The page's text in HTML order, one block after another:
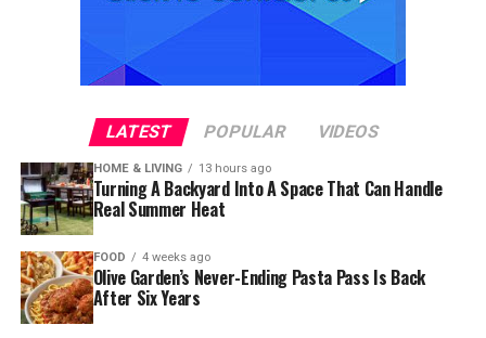
LATEST POPULAR VIDEOS
HOME & LIVING 13 hours ago
Turning A Backyard Into A Space That Can Handle
Real Summer Heat
FOOD 4 weeks ago
Olive Garden’s Never-Ending Pasta Pass Is Back
After Six Years